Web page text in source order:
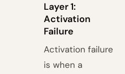
Layer 1:
Activation
Failure
Activation failure
is when a